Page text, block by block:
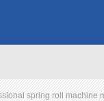
spring roll machine